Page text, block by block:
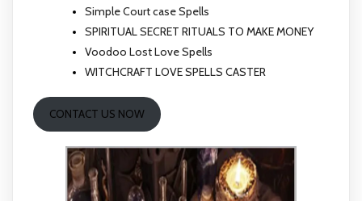
Simple Court case Spells
SPIRITUAL SECRET RITUALS TO MAKE MONEY
Voodoo Lost Love Spells
WITCHCRAFT LOVE SPELLS CASTER
CONTACT US NOW